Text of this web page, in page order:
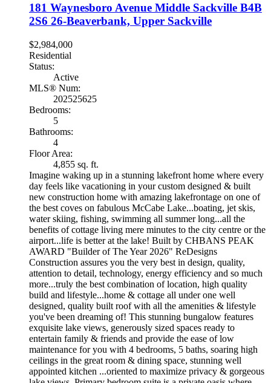
181 Waynesboro Avenue Middle Sackville B4B
2S6 26-Beaverbank, Upper Sackville
$2,984,000
Residential
Status:
Active
MLS® Num:
202525625
Bedrooms:
5
Bathrooms:
4
Floor Area:
4,855 sq. ft.
Imagine waking up in a stunning lakefront home where every
day feels like vacationing in your custom designed & built
new construction home with amazing lakefrontage on one of
the best coves on fabulous McCabe Lake...boating, jet skis,
water skiing, fishing, swimming all summer long...all the
benefits of cottage living mere minutes to the city centre or the
airport...life is better at the lake! Built by CHBANS PEAK
AWARD "Builder of The Year 2026" ReDesigns
Construction assures you the very best in design, quality,
attention to detail, technology, energy efficiency and so much
more...truly the best combination of location, high quality
build and lifestyle...home & cottage all under one well
designed, quality built roof with all the amenities & lifestyle
you've been dreaming of! This stunning bungalow features
exquisite lake views, generously sized spaces ready to
entertain family & friends and provide the ease of low
maintenance for you with 4 bedrooms, 5 baths, soaring high
ceilings in the great room & dining space, stunning well
appointed kitchen ...oriented to maximize privacy & gorgeous